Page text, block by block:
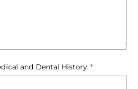
and Dental History:*
(required)